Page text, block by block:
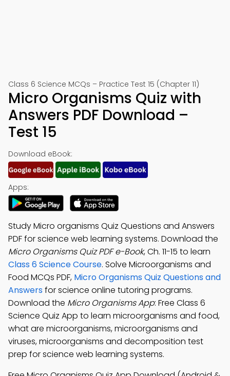
Class 6 Science MCQs – Practice Test 15 (Chapter 11)
Micro Organisms Quiz with
Answers PDF Download –
Test 15
Download eBook:
Apps:
Study Micro organisms Quiz Questions and Answers
PDF for science web learning systems. Download the
Micro Organisms Quiz PDF e-Book, Ch. 11-15 to learn
Class 6 Science Course. Solve Microorganisms and
Food MCQs PDF, Micro Organisms Quiz Questions and
Answersfor science online tutoring programs.
Download the Micro Organisms App: Free Class 6
Science Quiz App to learn microorganisms and food,
what are microorganisms, microorganisms and
viruses, microorganisms and decomposition test
prep for science web learning systems.